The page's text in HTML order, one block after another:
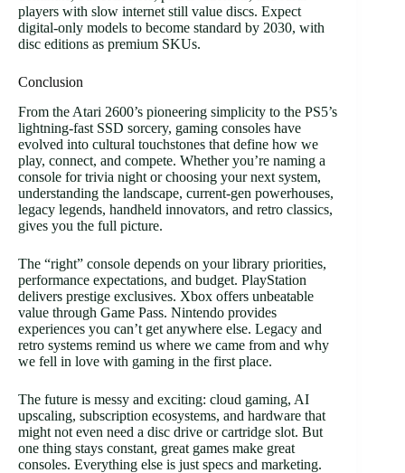
players with slow internet still value discs. Expect
digital-only models to become standard by 2030, with
disc editions as premium SKUs.
Conclusion
From the Atari 2600’s pioneering simplicity to the PS5’s
lightning-fast SSD sorcery, gaming consoles have
evolved into cultural touchstones that define how we
play, connect, and compete. Whether you’re naming a
console for trivia night or choosing your next system,
understanding the landscape, current-gen powerhouses,
legacy legends, handheld innovators, and retro classics,
gives you the full picture.
The “right” console depends on your library priorities,
performance expectations, and budget. PlayStation
delivers prestige exclusives. Xbox offers unbeatable
value through Game Pass. Nintendo provides
experiences you can’t get anywhere else. Legacy and
retro systems remind us where we came from and why
we fell in love with gaming in the first place.
The future is messy and exciting: cloud gaming, AI
upscaling, subscription ecosystems, and hardware that
might not even need a disc drive or cartridge slot. But
one thing stays constant, great games make great
consoles. Everything else is just specs and marketing.